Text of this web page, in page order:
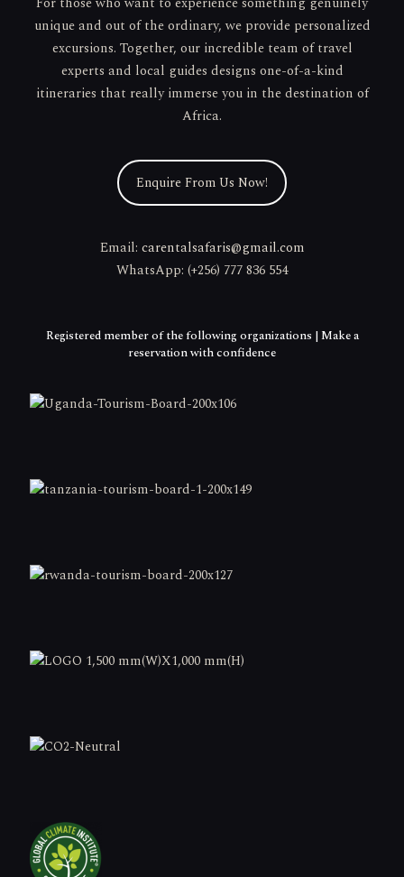
unique and out of the ordinary, we provide personalized
excursions. Together, our incredible team of travel
experts and local guides designs one-of-a-kind
itineraries that really immerse you in the destination of
Africa.
Enquire From Us Now!
Email: carentalsafaris@gmail.com
WhatsApp: (+256) 777 836 554
Registered member of the following organizations | Make a
reservation with confidence